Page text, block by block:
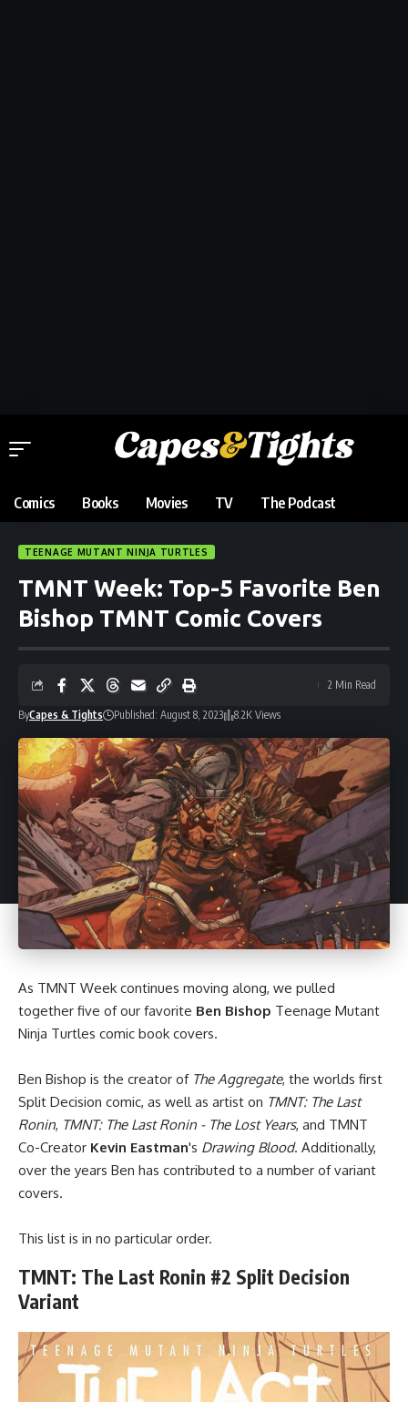
Comics Books Movies TV The Podcast
TEENAGE MUTANT NINJA TURTLES
TMNT Week: Top-5 Favorite Ben
Bishop TMNT Comic Covers
ByCapes & Tights Published: August 8, 2023 8.2K Views
2 Min Read
As TMNT Week continues moving along, we pulled
together five of our favorite Ben Bishop Teenage Mutant
Ninja Turtles comic book covers.
Ben Bishop is the creator of The Aggregate, the worlds first
Split Decision comic, as well as artist on TMNT: The Last
Ronin, TMNT: The Last Ronin - The Lost Years, and TMNT
Co-Creator Kevin Eastman's Drawing Blood. Additionally,
over the years Ben has contributed to a number of variant
covers.
This list is in no particular order.
TMNT: The Last Ronin #2 Split Decision
Variant